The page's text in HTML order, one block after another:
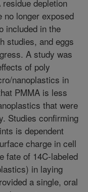
depletion
no longer exposed
included in the
studies, and eggs
A study was
of poly
nanoplastics in
PMMA is less
that were
Studies confirming
is dependent
charge in cell
fate of 14C-labeled
in laying
a single, oral